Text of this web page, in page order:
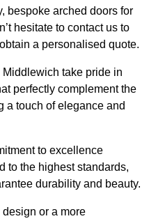
bespoke arched doors for
hesitate to contact us to
a personalised quote.
take pride in
perfectly complement the
a touch of elegance and
to excellence
to the highest standards,
durability and beauty.
or a more